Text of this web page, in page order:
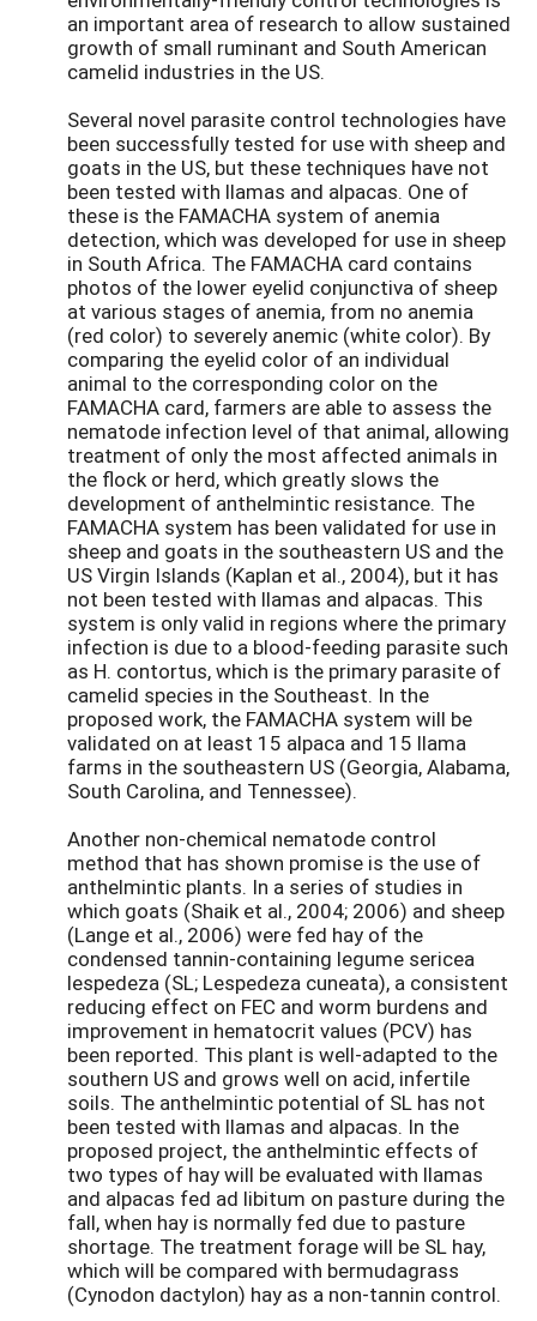
an important area of research to allow sustained
growth of small ruminant and South American
camelid industries in the US.
Several novel parasite control technologies have
been successfully tested for use with sheep and
goats in the US, but these techniques have not
been tested with llamas and alpacas. One of
these is the FAMACHA system of anemia
detection, which was developed for use in sheep
in South Africa. The FAMACHA card contains
photos of the lower eyelid conjunctiva of sheep
at various stages of anemia, from no anemia
(red color) to severely anemic (white color). By
comparing the eyelid color of an individual
animal to the corresponding color on the
FAMACHA card, farmers are able to assess the
nematode infection level of that animal, allowing
treatment of only the most affected animals in
the flock or herd, which greatly slows the
development of anthelmintic resistance. The
FAMACHA system has been validated for use in
sheep and goats in the southeastern US and the
US Virgin Islands (Kaplan et al., 2004), but it has
not been tested with llamas and alpacas. This
system is only valid in regions where the primary
infection is due to a blood-feeding parasite such
as H. contortus, which is the primary parasite of
camelid species in the Southeast. In the
proposed work, the FAMACHA system will be
validated on at least 15 alpaca and 15 llama
farms in the southeastern US (Georgia, Alabama,
South Carolina, and Tennessee).
Another non-chemical nematode control
method that has shown promise is the use of
anthelmintic plants. In a series of studies in
which goats (Shaik et al., 2004; 2006) and sheep
(Lange et al., 2006) were fed hay of the
condensed tannin-containing legume sericea
lespedeza (SL; Lespedeza cuneata), a consistent
reducing effect on FEC and worm burdens and
improvement in hematocrit values (PCV) has
been reported. This plant is well-adapted to the
southern US and grows well on acid, infertile
soils. The anthelmintic potential of SL has not
been tested with llamas and alpacas. In the
proposed project, the anthelmintic effects of
two types of hay will be evaluated with llamas
and alpacas fed ad libitum on pasture during the
fall, when hay is normally fed due to pasture
shortage. The treatment forage will be SL hay,
which will be compared with bermudagrass
(Cynodon dactylon) hay as a non-tannin control.